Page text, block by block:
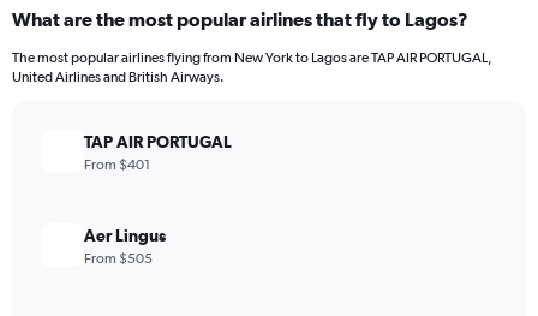
What are the most popular airlines that fly to Lagos?
The most popular airlines flying from New York to Lagos are TAP AIR PORTUGAL,
United Airlines and British Airways.
TAP AIR PORTUGAL
From $401
Aer Lingus
From $505